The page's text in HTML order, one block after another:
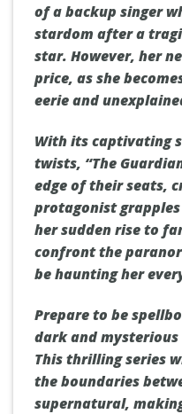
of a backup singer
stardom after a
star. However, her
price, as she
eerie and
With its captivating
twists, “The
edge of their seats,
protagonist
her sudden rise to
confront the
be haunting her
Prepare to be
dark and mysterious
This thrilling series
the boundaries
supernatural,